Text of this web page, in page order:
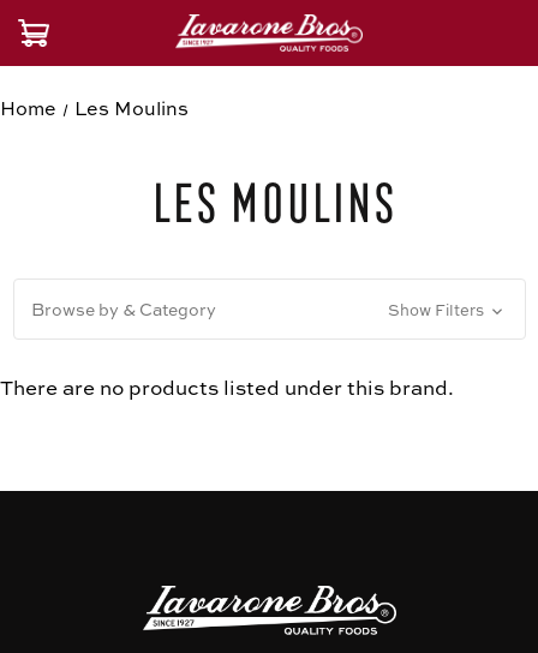
Home Les Moulins
Les Moulins
Browse by & Category Show Filters
There are no products listed under this brand.